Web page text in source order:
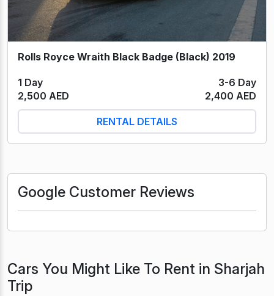
Rolls Royce Wraith Black Badge (Black) 2019
1 Day
3-6 Day
2,500 AED
2,400 AED
RENTAL DETAILS
Google Customer Reviews
Cars You Might Like To Rent in Sharjah
Trip